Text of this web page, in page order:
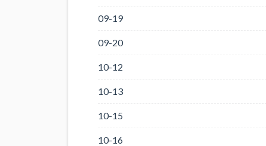
09-19
09-20
10-12
10-13
10-15
10-16